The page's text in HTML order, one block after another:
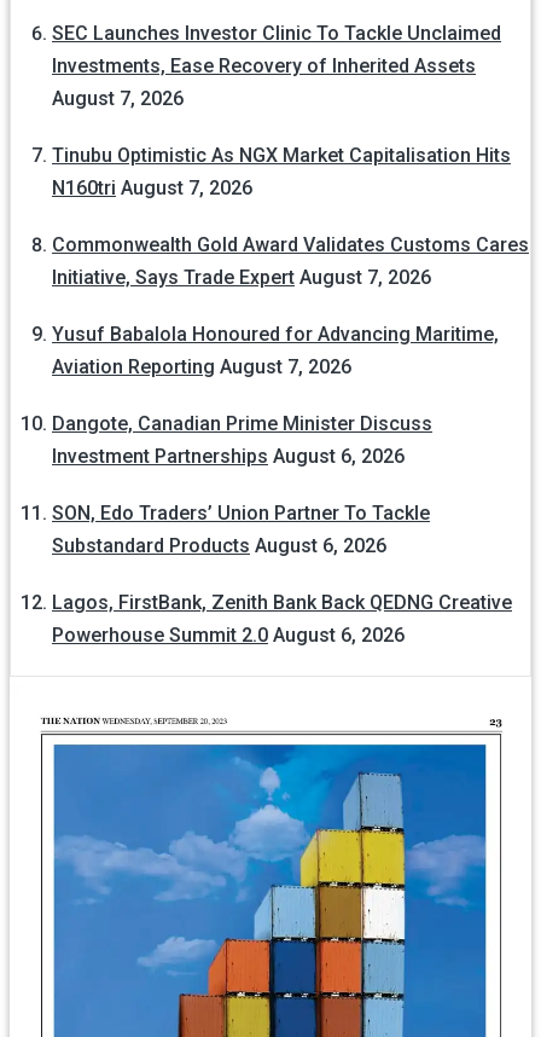
SEC Launches Investor Clinic To Tackle Unclaimed
Investments, Ease Recovery of Inherited Assets
August 7, 2026
Tinubu Optimistic As NGX Market Capitalisation Hits
N160tri August 7, 2026
Commonwealth Gold Award Validates Customs Cares
Initiative, Says Trade Expert August 7, 2026
Yusuf Babalola Honoured for Advancing Maritime,
Aviation Reporting August 7, 2026
Dangote, Canadian Prime Minister Discuss
Investment Partnerships August 6, 2026
SON, Edo Traders’ Union Partner To Tackle
Substandard Products August 6, 2026
Lagos, FirstBank, Zenith Bank Back QEDNG Creative
Powerhouse Summit 2.0 August 6, 2026